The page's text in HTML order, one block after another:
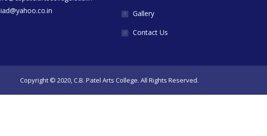
Gallery
Contact Us
Copyright © 2020, C.B. Patel Arts College. All Rights Reserved.